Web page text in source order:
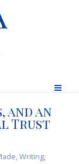
an
Trust
,Writing,